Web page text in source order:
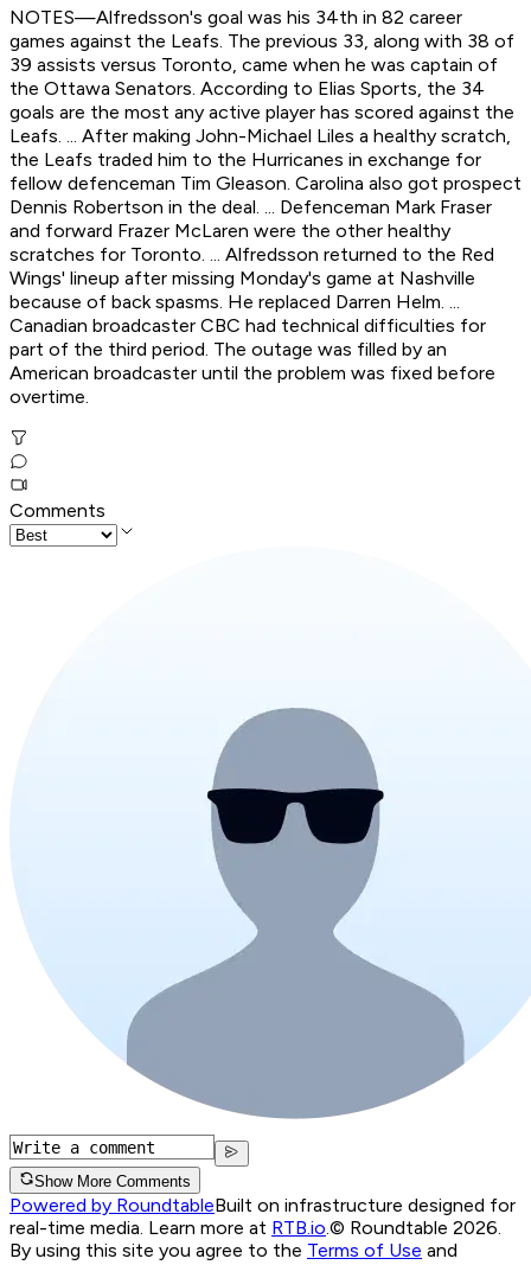
NOTES—Alfredsson's goal was his 34th in 82 career
games against the Leafs. The previous 33, along with 38 of
39 assists versus Toronto, came when he was captain of
the Ottawa Senators. According to Elias Sports, the 34
goals are the most any active player has scored against the
Leafs. ... After making John-Michael Liles a healthy scratch,
the Leafs traded him to the Hurricanes in exchange for
fellow defenceman Tim Gleason. Carolina also got prospect
Dennis Robertson in the deal. ... Defenceman Mark Fraser
and forward Frazer McLaren were the other healthy
scratches for Toronto. ... Alfredsson returned to the Red
Wings' lineup after missing Monday's game at Nashville
because of back spasms. He replaced Darren Helm. ...
Canadian broadcaster CBC had technical difficulties for
part of the third period. The outage was filled by an
American broadcaster until the problem was fixed before
overtime.
Comments
Show More Comments
Powered by RoundtableBuilt on infrastructure designed for
real-time media. Learn more at RTB.io © Roundtable 2026.
By using this site you agree to the Terms of Use and